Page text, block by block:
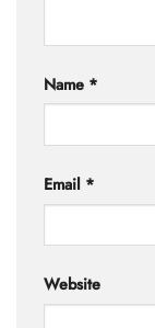
Name *
Email *
Website